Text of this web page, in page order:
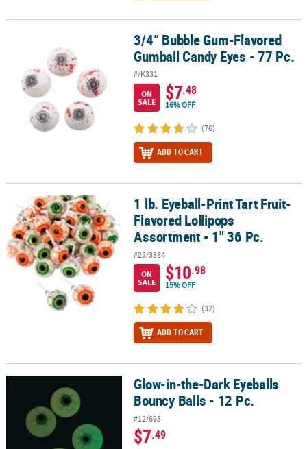
3/4” Bubble Gum-Flavored Gumball Candy Eyes - 77 Pc.
3/4” Bubble Gum-Flavored
Gumball Candy Eyes - 77 Pc.
#/K331
ON
SALE
$7.48
16% OFF
(76)
ADD TO CART
1 lb. Eyeball-Print Tart Fruit-Flavored Lollipops Assortment - 1"
1 lb. Eyeball-Print Tart Fruit-
Flavored Lollipops
Assortment - 1" 36 Pc.
#25/3384
ON
SALE
$10.98
15% OFF
(32)
ADD TO CART
Glow-in-the-Dark Eyeballs Bouncy Balls - 12 Pc.
Glow-in-the-Dark Eyeballs
Bouncy Balls - 12 Pc.
#12/693
$7.49